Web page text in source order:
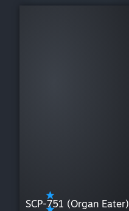
SCP-751 (Organ Eater)